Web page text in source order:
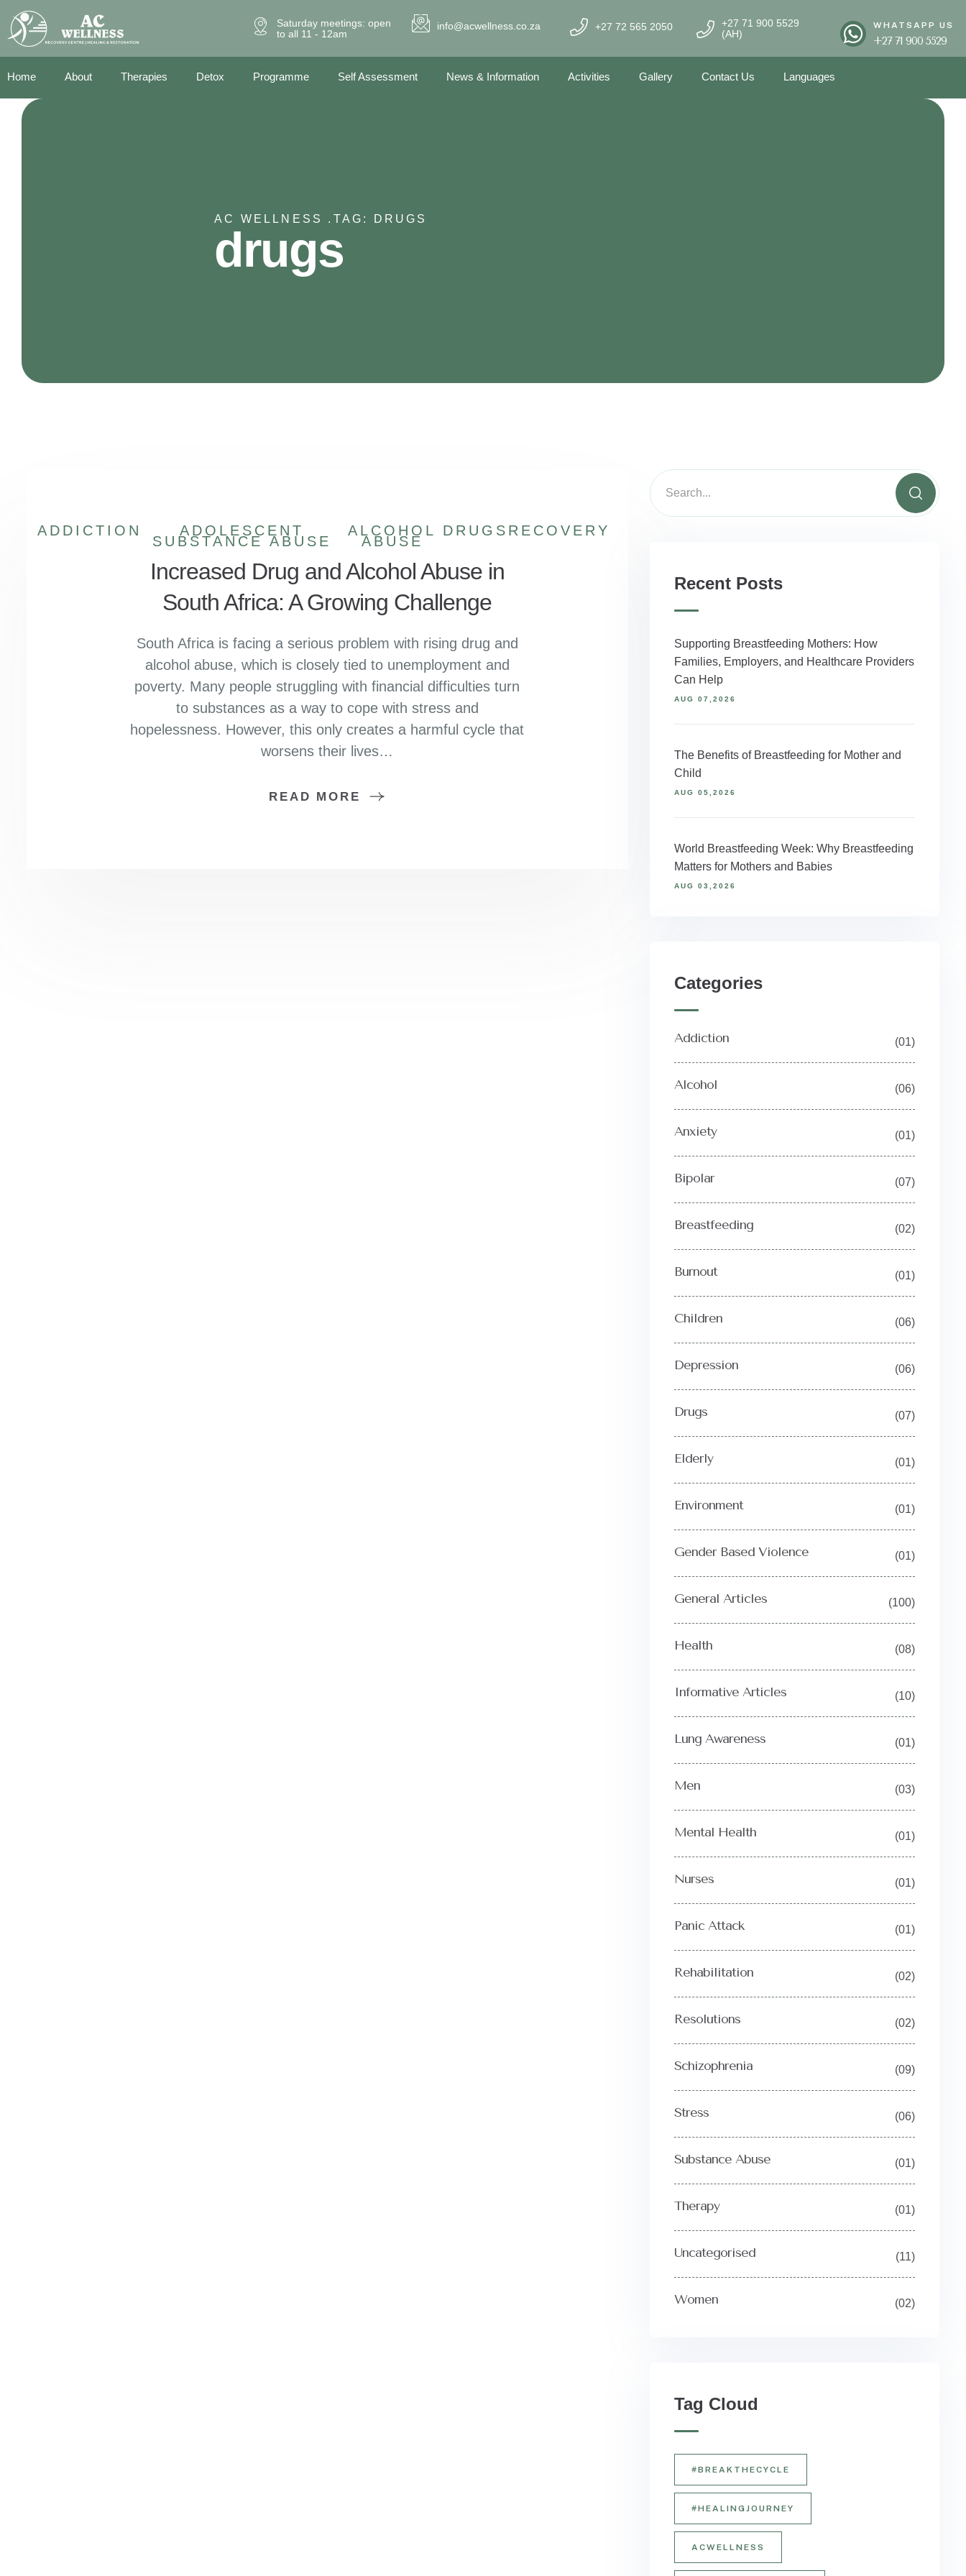
Saturday meetings: open
to all 11 - 12am
info@acwellness.co.za +27 72 565 2050
+27 71 900 5529
(AH)
WHATSAPP US
+27 71 900 5529
Home About Therapies Detox Programme Self Assessment News & Information Activities Gallery Contact Us Languages
AC WELLNESS . TAG: DRUGS
drugs
ADDICTION ADOLESCENT
SUBSTANCE ABUSE
ALCOHOL
ABUSE
DRUGS RECOVERY
Increased Drug and Alcohol Abuse in
South Africa: A Growing Challenge
South Africa is facing a serious problem with rising drug and
alcohol abuse, which is closely tied to unemployment and
poverty. Many people struggling with financial difficulties turn
to substances as a way to cope with stress and
hopelessness. However, this only creates a harmful cycle that
worsens their lives…
READ MORE
Recent Posts
Supporting Breastfeeding Mothers: How
Families, Employers, and Healthcare Providers
Can Help
AUG 07,2026
The Benefits of Breastfeeding for Mother and
Child
AUG 05,2026
World Breastfeeding Week: Why Breastfeeding
Matters for Mothers and Babies
AUG 03,2026
Categories
Addiction (01)
Alcohol (06)
Anxiety (01)
Bipolar (07)
Breastfeeding (02)
Burnout (01)
Children (06)
Depression (06)
Drugs (07)
Elderly (01)
Environment (01)
Gender Based Violence (01)
General Articles (100)
Health (08)
Informative Articles (10)
Lung Awareness (01)
Men (03)
Mental Health (01)
Nurses (01)
Panic Attack (01)
Rehabilitation (02)
Resolutions (02)
Schizophrenia (09)
Stress (06)
Substance Abuse (01)
Therapy (01)
Uncategorised (11)
Women (02)
Tag Cloud
#BREAKTHECYCLE
#HEALINGJOURNEY
ACWELLNESS